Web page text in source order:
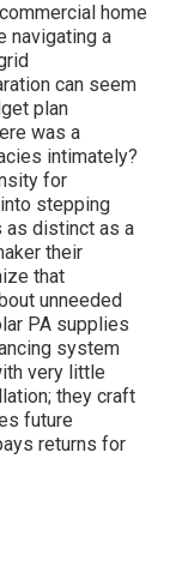
home
navigating a
can seem
plan
was a
intimately?
for
stepping
as distinct as a
their
that
unneeded
PA supplies
system
very little
they craft
future
returns for